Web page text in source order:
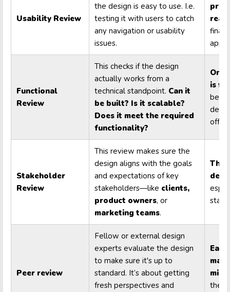
Usability Review
the design is easy to use. I.e.
testing it with users to catch
any navigation or usability
issues.
final
Functional
Review
This checks if the design
actually works from a
technical standpoint. Can it
be built? Is it scalable?
Does it meet the required
functionality?
is
off.
Stakeholder
Review
This review makes sure the
design aligns with the goals
and expectations of key
stakeholders—like clients,
product owners, or
marketing teams.
Peer review
Fellow or external design
experts evaluate the design
to make sure it's up to
standard. It’s about getting
fresh perspectives and
the